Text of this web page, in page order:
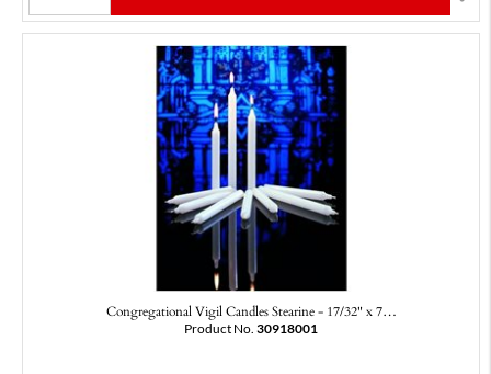
Congregational Vigil Candles Stearine - 17/32" x 7…
Product No. 30918001